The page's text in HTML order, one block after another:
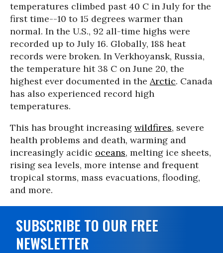
temperatures climbed past 40 C in July for the
first time--10 to 15 degrees warmer than
normal. In the U.S., 92 all-time highs were
recorded up to July 16. Globally, 188 heat
records were broken. In Verkhoyansk, Russia,
the temperature hit 38 C on June 20, the
highest ever documented in the Arctic. Canada
has also experienced record high
temperatures.
This has brought increasing wildfires, severe
health problems and death, warming and
increasingly acidic oceans, melting ice sheets,
rising sea levels, more intense and frequent
tropical storms, mass evacuations, flooding,
and more.
SUBSCRIBE TO OUR FREE
NEWSLETTER